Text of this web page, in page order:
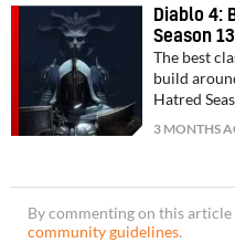
Diablo 4:
Season
The best
build
Hatred
3 MONTHS
By commenting on this article
community guidelines.